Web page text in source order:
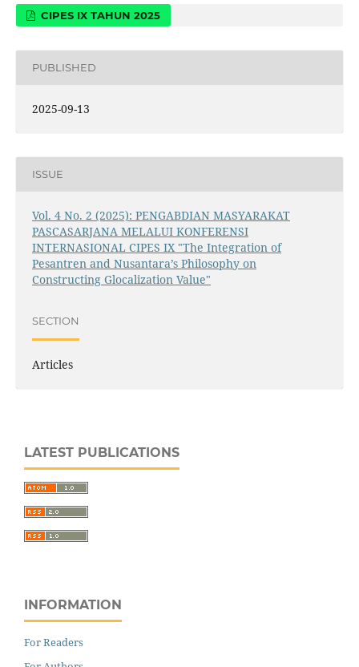
CIPES IX TAHUN 2025
PUBLISHED
2025-09-13
ISSUE
Vol. 4 No. 2 (2025): PENGABDIAN MASYARAKAT
PASCASARJANA MELALUI KONFERENSI
INTERNASIONAL CIPES IX "The Integration of
Pesantren and Nusantara’s Philosophy on
Constructing Glocalization Value"
SECTION
Articles
LATEST PUBLICATIONS
INFORMATION
For Readers